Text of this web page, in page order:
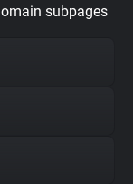
subpages